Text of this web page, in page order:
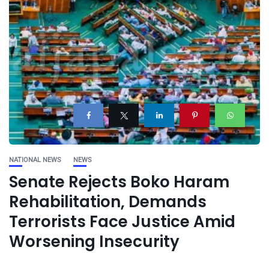
NATIONAL NEWS NEWS
Senate Rejects Boko Haram
Rehabilitation, Demands
Terrorists Face Justice Amid
Worsening Insecurity